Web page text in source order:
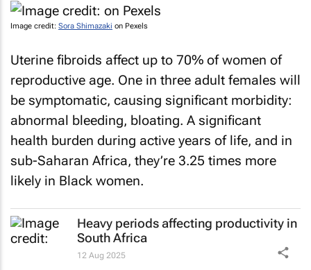
Image credit: Sora Shimazaki on Pexels
Uterine fibroids affect up to 70% of women of
reproductive age. One in three adult females will
be symptomatic, causing significant morbidity:
abnormal bleeding, bloating. A significant
health burden during active years of life, and in
sub-Saharan Africa, they’re 3.25 times more
likely in Black women.
Heavy periods affecting productivity in
South Africa
12 Aug 2025